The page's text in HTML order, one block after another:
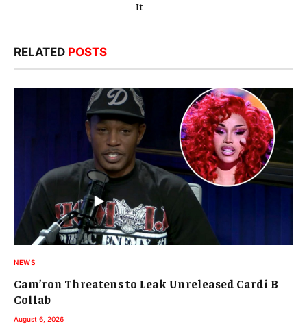
It
RELATED POSTS
NEWS
Cam’ron Threatens to Leak Unreleased Cardi B
Collab
August 6, 2026